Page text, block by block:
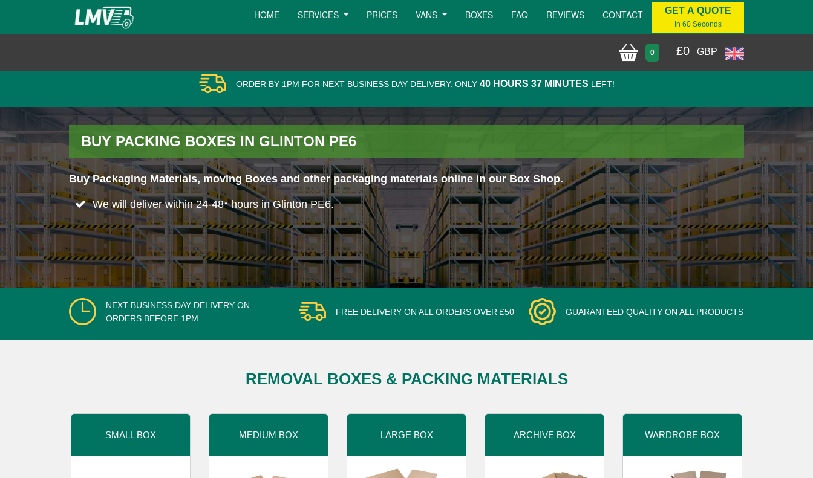
HOME SERVICES PRICES VANS BOXES FAQ REVIEWS CONTACT GET A QUOTE
In 60 Seconds
0 £0 GBP
ORDER BY 1PM FOR NEXT BUSINESS DAY DELIVERY. ONLY 40 HOURS 37 MINUTES LEFT!
BUY PACKING BOXES IN GLINTON PE6
Buy Packaging Materials, moving Boxes and other packaging materials online in our Box Shop.
We will deliver within 24-48* hours in Glinton PE6.
NEXT BUSINESS DAY DELIVERY ON
ORDERS BEFORE 1PM
FREE DELIVERY ON ALL ORDERS OVER £50 GUARANTEED QUALITY ON ALL PRODUCTS
REMOVAL BOXES & PACKING MATERIALS
SMALL BOX MEDIUM BOX LARGE BOX ARCHIVE BOX WARDROBE BOX